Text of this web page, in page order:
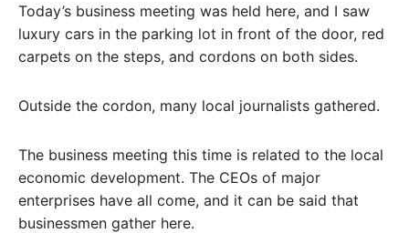
Today’s business meeting was held here, and I saw
luxury cars in the parking lot in front of the door, red
carpets on the steps, and cordons on both sides.
Outside the cordon, many local journalists gathered.
The business meeting this time is related to the local
economic development. The CEOs of major
enterprises have all come, and it can be said that
businessmen gather here.